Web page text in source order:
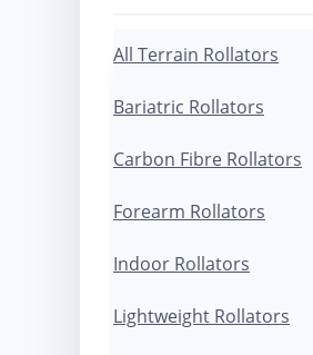
All Terrain Rollators
Bariatric Rollators
Carbon Fibre Rollators
Forearm Rollators
Indoor Rollators
Lightweight Rollators